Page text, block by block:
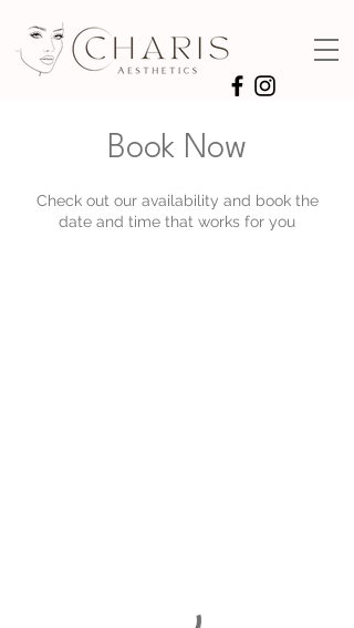
Book Now
Check out our availability and book the
date and time that works for you